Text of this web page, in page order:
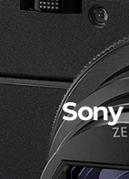
Sony